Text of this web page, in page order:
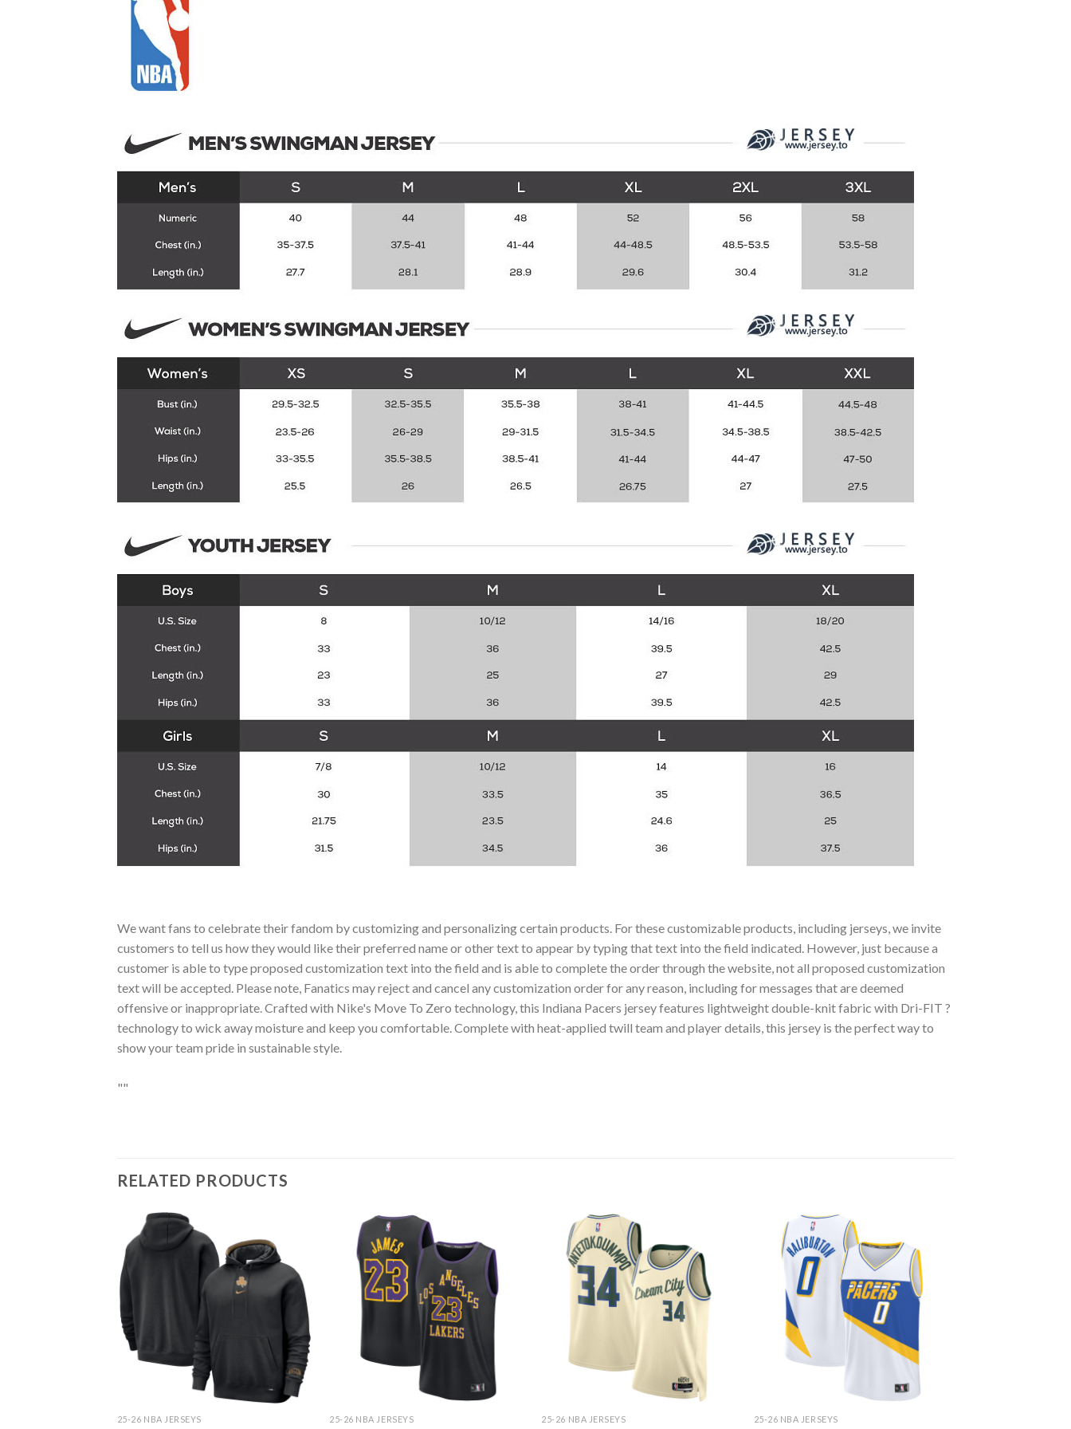
We want fans to celebrate their fandom by customizing and personalizing certain products. For these customizable products, including jerseys, we invite
customers to tell us how they would like their preferred name or other text to appear by typing that text into the field indicated. However, just because a
customer is able to type proposed customization text into the field and is able to complete the order through the website, not all proposed customization
text will be accepted. Please note, Fanatics may reject and cancel any customization order for any reason, including for messages that are deemed
offensive or inappropriate. Crafted with Nike's Move To Zero technology, this Indiana Pacers jersey features lightweight double-knit fabric with Dri-FIT ?
technology to wick away moisture and keep you comfortable. Complete with heat-applied twill team and player details, this jersey is the perfect way to
show your team pride in sustainable style.
""
RELATED PRODUCTS
25-26 NBA JERSEYS 25-26 NBA JERSEYS 25-26 NBA JERSEYS 25-26 NBA JERSEYS